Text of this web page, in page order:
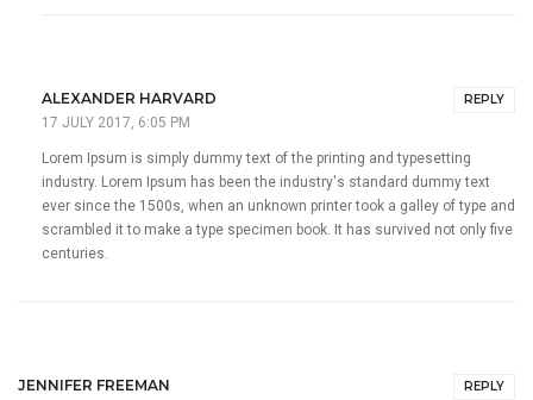
ALEXANDER HARVARD REPLY
17 JULY 2017, 6:05 PM
Lorem Ipsum is simply dummy text of the printing and typesetting
industry. Lorem Ipsum has been the industry's standard dummy text
ever since the 1500s, when an unknown printer took a galley of type and
scrambled it to make a type specimen book. It has survived not only five
centuries.
JENNIFER FREEMAN REPLY